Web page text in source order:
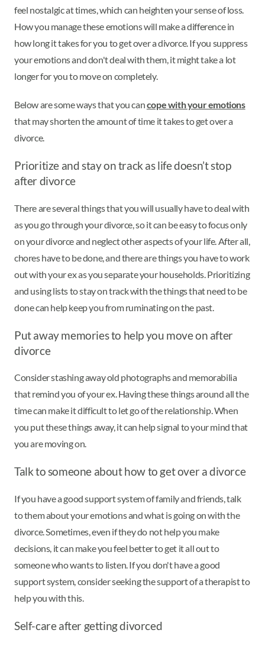
feel nostalgic at times, which can heighten your sense of loss.
How you manage these emotions will make a difference in
how long it takes for you to get over a divorce. If you suppress
your emotions and don't deal with them, it might take a lot
longer for you to move on completely.
Below are some ways that you cancope with your emotions
that may shorten the amount of time it takes to get over a
divorce.
Prioritize and stay on track as life doesn’t stop
after divorce
There are several things that you will usually have to deal with
as you go through your divorce, so it can be easy to focus only
on your divorce and neglect other aspects of your life. After all,
chores have to be done, and there are things you have to work
out with your ex as you separate your households. Prioritizing
and using lists to stay on track with the things that need to be
done can help keep you from ruminating on the past.
Put away memories to help you move on after
divorce
Consider stashing away old photographs and memorabilia
that remind you of your ex. Having these things around all the
time can make it difficult to let go of the relationship. When
you put these things away, it can help signal to your mind that
you are moving on.
Talk to someone about how to get over a divorce
If you have a good support system of family and friends, talk
to them about your emotions and what is going on with the
divorce. Sometimes, even if they do not help you make
decisions, it can make you feel better to get it all out to
someone who wants to listen. If you don't have a good
support system, consider seeking the support of a therapist to
help you with this.
Self-care after getting divorced